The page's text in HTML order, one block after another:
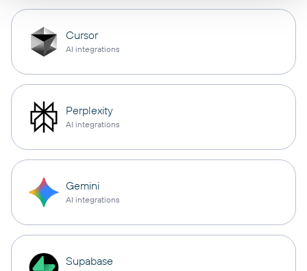
Cursor
AI integrations
Perplexity
AI integrations
Gemini
AI integrations
Supabase